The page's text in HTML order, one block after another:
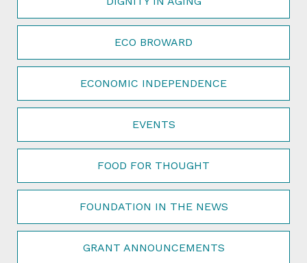
ECO BROWARD
ECONOMIC INDEPENDENCE
EVENTS
FOOD FOR THOUGHT
FOUNDATION IN THE NEWS
GRANT ANNOUNCEMENTS